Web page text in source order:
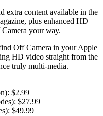
extra content available in the
plus enhanced HD
your way.
Off Camera in your Apple
HD video straight from the
truly multi-media.
$2.99
$27.99
$49.99